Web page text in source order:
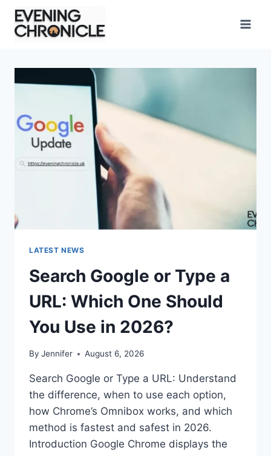
Skip
content
LATEST NEWS
Search Google or Type a
URL: Which One Should
You Use in 2026?
By Jennifer August 6, 2026
Search Google or Type a URL: Understand
the difference, when to use each option,
how Chrome’s Omnibox works, and which
method is fastest and safest in 2026.
Introduction Google Chrome displays the